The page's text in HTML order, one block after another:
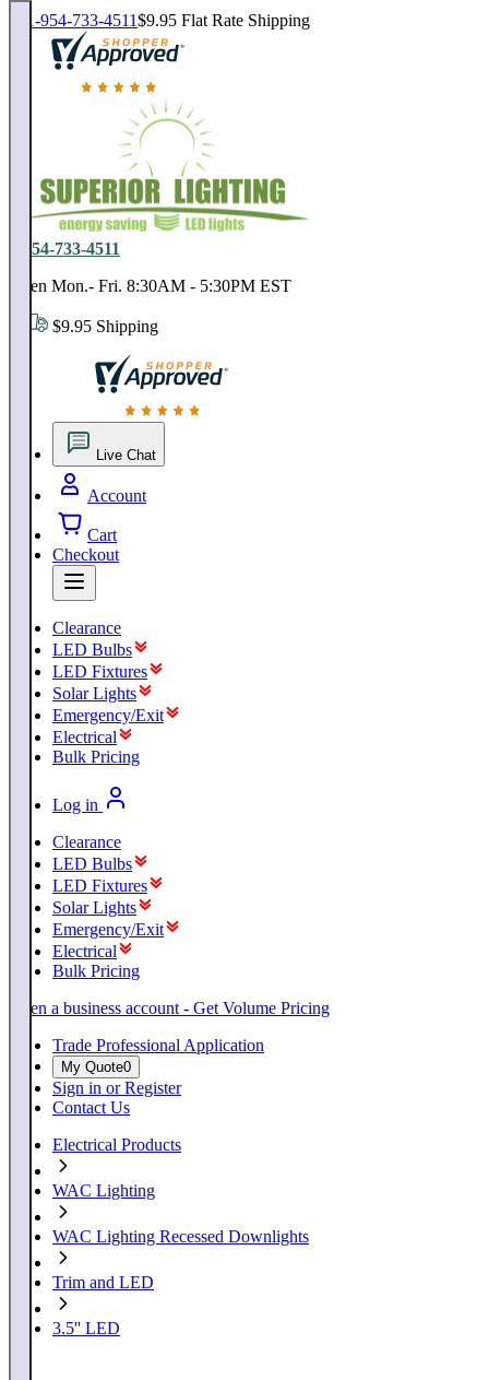
1-954-733-4511$9.95 Flat Rate Shipping
18,000 positive reviews. In business since 1978
1-954-733-4511
Open Mon.- Fri. 8:30AM - 5:30PM EST
$9.95 Shipping
18,000 positive reviews. In business since 1978
Live Chat
Account
Cart
Checkout
Clearance
LED Bulbs
LED Fixtures
Solar Lights
Emergency/Exit
Electrical
Bulk Pricing
Log in
Clearance
LED Bulbs
LED Fixtures
Solar Lights
Emergency/Exit
Electrical
Bulk Pricing
Open a business account - Get Volume Pricing
Trade Professional Application
My Quote0
Sign in or Register
Contact Us
Electrical Products
WAC Lighting
WAC Lighting Recessed Downlights
Trim and LED
3.5'' LED